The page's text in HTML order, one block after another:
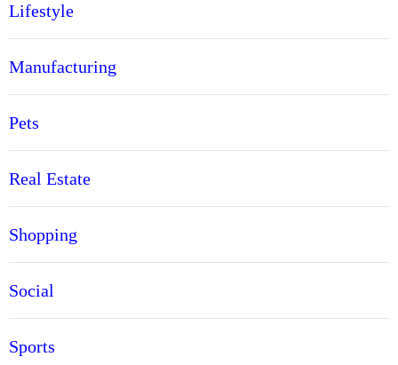
Lifestyle
Manufacturing
Pets
Real Estate
Shopping
Social
Sports